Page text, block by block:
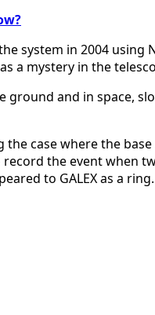
in 2004 using
a mystery in the
and in space,
case where the
the event when
to GALEX as a ring.